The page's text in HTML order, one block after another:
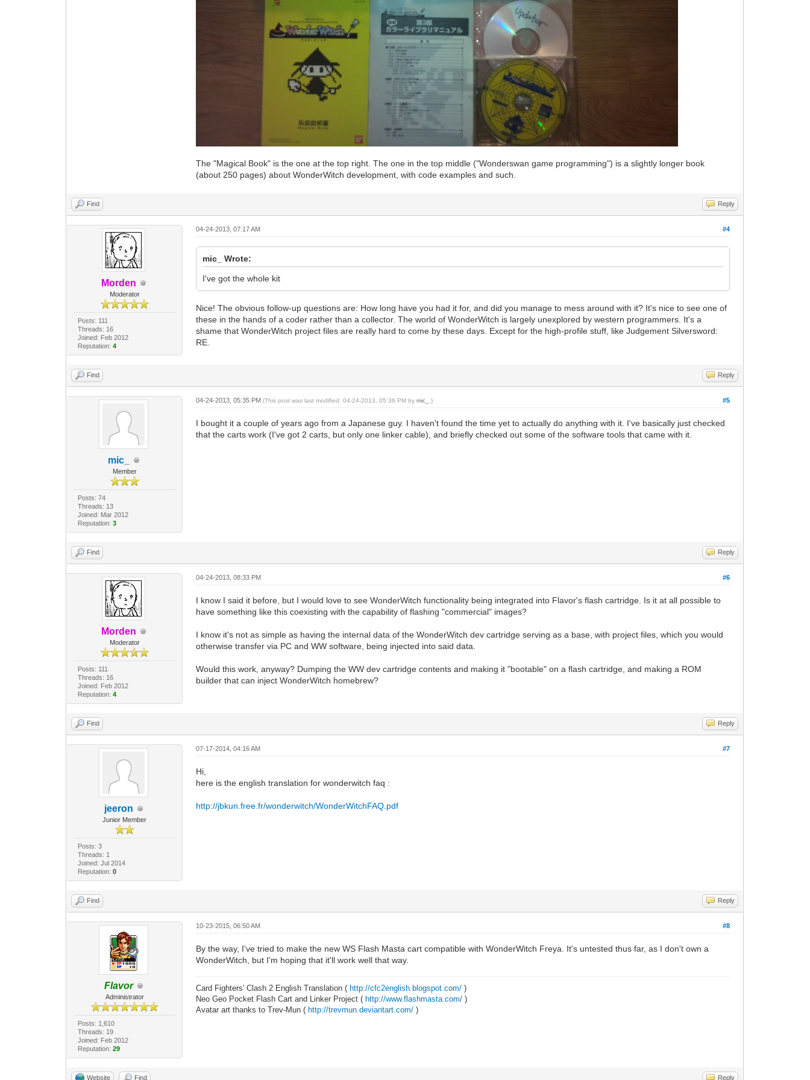
The "Magical Book" is the one at the top right. The one in the top middle ("Wonderswan game programming") is a slightly longer book
(about 250 pages) about WonderWitch development, with code examples and such.
Find Reply
Morden
Moderator
Posts: 111
Threads: 16
Joined: Feb 2012
Reputation: 4
#4
04-24-2013, 07:17 AM
mic_ Wrote:
I've got the whole kit
Nice! The obvious follow-up questions are: How long have you had it for, and did you manage to mess around with it? It's nice to see one of
these in the hands of a coder rather than a collector. The world of WonderWitch is largely unexplored by western programmers. It's a
shame that WonderWitch project files are really hard to come by these days. Except for the high-profile stuff, like Judgement Silversword:
RE.
Find Reply
mic_
Member
Posts: 74
Threads: 13
Joined: Mar 2012
Reputation: 3
#5
04-24-2013, 05:35 PM(This post was last modified: 04-24-2013, 05:36 PM bymic_ .)
I bought it a couple of years ago from a Japanese guy. I haven't found the time yet to actually do anything with it. I've basically just checked
that the carts work (I've got 2 carts, but only one linker cable), and briefly checked out some of the software tools that came with it.
Find Reply
Morden
Moderator
Posts: 111
Threads: 16
Joined: Feb 2012
Reputation: 4
#6
04-24-2013, 08:33 PM
I know I said it before, but I would love to see WonderWitch functionality being integrated into Flavor's flash cartridge. Is it at all possible to
have something like this coexisting with the capability of flashing "commercial" images?
I know it's not as simple as having the internal data of the WonderWitch dev cartridge serving as a base, with project files, which you would
otherwise transfer via PC and WW software, being injected into said data.
Would this work, anyway? Dumping the WW dev cartridge contents and making it "bootable" on a flash cartridge, and making a ROM
builder that can inject WonderWitch homebrew?
Find Reply
jeeron
Junior Member
Posts: 3
Threads: 1
Joined: Jul 2014
Reputation: 0
#7
07-17-2014, 04:16 AM
Hi,
here is the english translation for wonderwitch faq :
http://jbkun.free.fr/wonderwitch/WonderWitchFAQ.pdf
Find Reply
Flavor
Administrator
Posts: 1,610
Threads: 19
Joined: Feb 2012
Reputation: 29
#8
10-23-2015, 06:50 AM
By the way, I've tried to make the new WS Flash Masta cart compatible with WonderWitch Freya. It's untested thus far, as I don't own a
WonderWitch, but I'm hoping that it'll work well that way.
Card Fighters' Clash 2 English Translation ( http://cfc2english.blogspot.com/ )
Neo Geo Pocket Flash Cart and Linker Project ( http://www.flashmasta.com/ )
Avatar art thanks to Trev-Mun ( http://trevmun.deviantart.com/ )
Website Find Reply